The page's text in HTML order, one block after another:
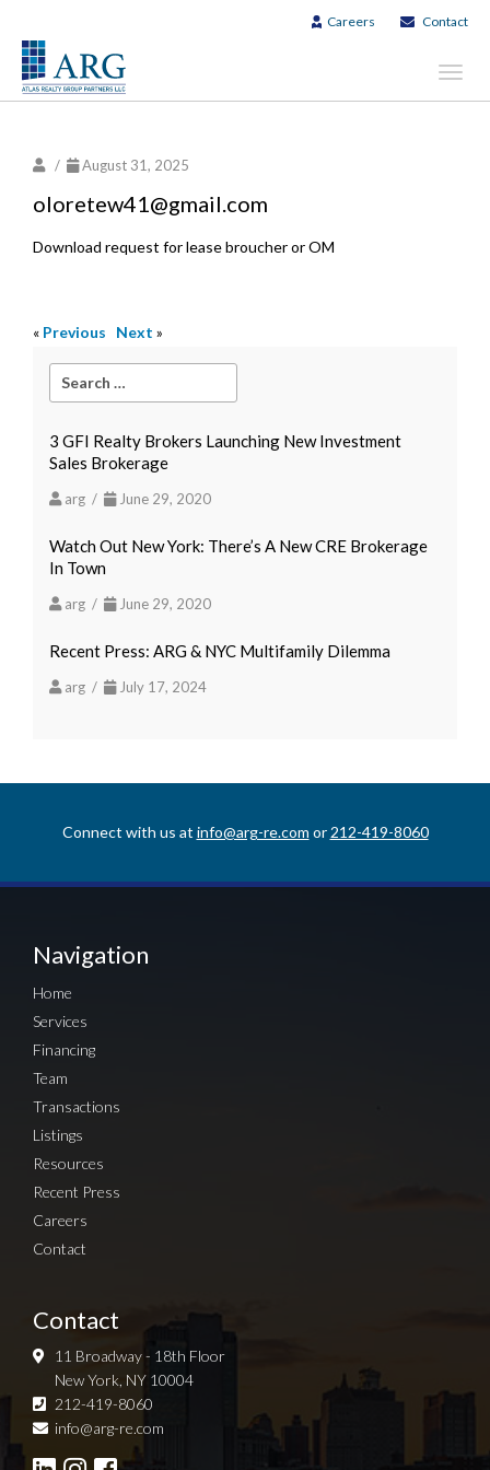
Careers Contact
/ August 31, 2025
oloretew41@gmail.com
Download request for lease broucher or OM
« Previous Next »
3 GFI Realty Brokers Launching New Investment
Sales Brokerage
arg / June 29, 2020
Watch Out New York: There’s A New CRE Brokerage
In Town
arg / June 29, 2020
Recent Press: ARG & NYC Multifamily Dilemma
arg / July 17, 2024
Connect with us at info@arg-re.com or 212-419-8060
Navigation
Home
Services
Financing
Team
Transactions
Listings
Resources
Recent Press
Careers
Contact
Contact
11 Broadway - 18th Floor
New York, NY 10004
212-419-8060
info@arg-re.com
Sign up for Newsletter